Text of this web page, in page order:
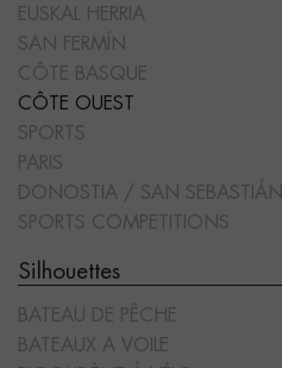
EUSKAL HERRIA
SAN FERMÍN
CÔTE BASQUE
CÔTE OUEST
SPORTS
PARIS
DONOSTIA / SAN SEBASTIÁN
SPORTS COMPETITIONS
Silhouettes
BATEAU DE PÊCHE
BATEAUX A VOILE